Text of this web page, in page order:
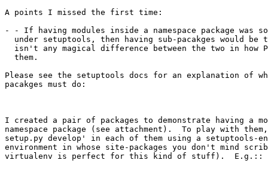
A points I missed the first time:
- - If having modules inside a namespace package was
under setuptools, then having sub-pacakges would be
isn't any magical difference between the two in how
  them.
Please see the setuptools docs for an explanation of
pacakges must do:
I created a pair of packages to demonstrate having a
namespace package (see attachment).  To play with
setup.py develop' in each of them using a setuptools-
environment in whose site-packages you don't mind
virtualenv is perfect for this kind of stuff).  E.g.::